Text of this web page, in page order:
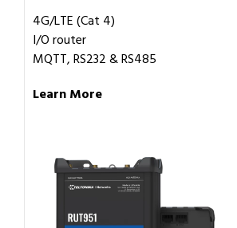
4G/LTE (Cat 4)
I/O router
MQTT, RS232 & RS485
Learn More